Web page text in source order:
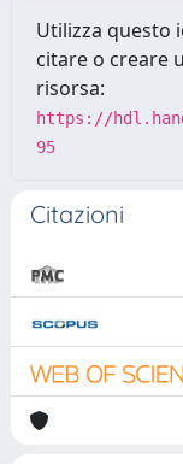
Utilizza questo
citare o creare
risorsa:
https://
95
Citazioni